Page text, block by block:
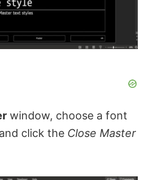
window, choose a font
click the Close Master